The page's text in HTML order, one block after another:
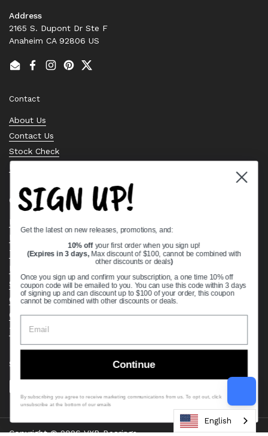
Address
2165 S. Dupont Dr Ste F
Anaheim CA 92806 US
EmailFacebook
Instagram
PinterestTwitter
Contact
About Us
Contact Us
Stock Check
Request a Quote
Quick links
Terms & Conditions
Shipping Policy
Open Cookie Banner
Comprehensive Guide to Ball Bearings
Track your Order
Supported payment methods
Copyright © 2026VXB Bearings.
English
SIGN UP!
Get the latest on new releases, promotions, and:
10% off your first order when you sign up!
(Expires in 3 days, Max discount of $100, cannot be combined with
other discounts or deals)
Once you sign up and confirm your subscription, a one time 10% off
coupon code will be emailed to you. You can use this code within 3 days
of signing up and can discount up to $100 of your order, this coupon
cannot be combined with other discounts or deals.
Continue
By subscribing you agree to receive marketing communications from us. To opt out, click
unsubscribe at the bottom of our emails